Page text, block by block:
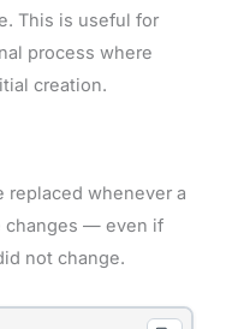
This is useful for
process where
creation.
replaced whenever a
changes — even if
not change.